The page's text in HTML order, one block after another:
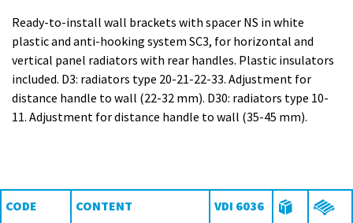
Ready-to-install wall brackets with spacer NS in white
plastic and anti-hooking system SC3, for horizontal and
vertical panel radiators with rear handles. Plastic insulators
included. D3: radiators type 20-21-22-33. Adjustment for
distance handle to wall (22-32 mm). D30: radiators type 10-
11. Adjustment for distance handle to wall (35-45 mm).
CODE CONTENT VDI 6036